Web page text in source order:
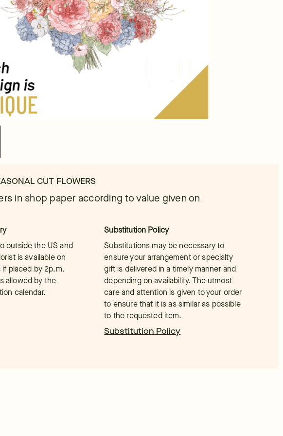
CUT FLOWERS
in shop paper according to value given on
outside the US and
is available on
if placed by 2p.m.
allowed by the
calendar.
Substitution Policy
Substitutions may be necessary to
ensure your arrangement or specialty
gift is delivered in a timely manner and
depending on availability. The utmost
care and attention is given to your order
to ensure that it is as similar as possible
to the requested item.
Substitution Policy